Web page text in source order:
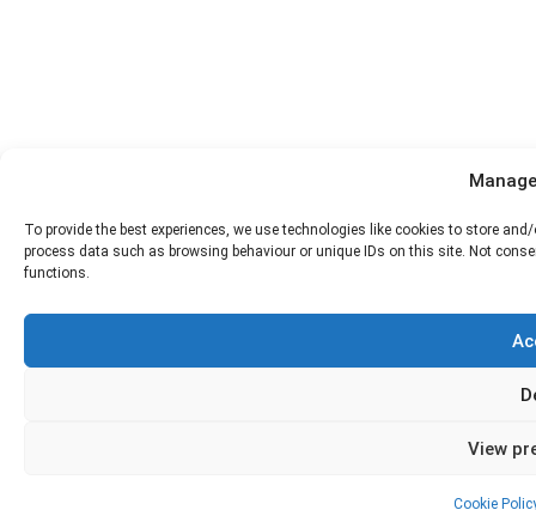
To provide the best experiences, we use technologies like cookies to store
process data such as browsing behaviour or unique IDs on this site. Not
functions.
View
Cookie